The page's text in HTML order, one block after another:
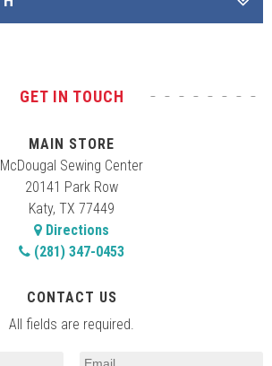
GET IN TOUCH
MAIN STORE
McDougal Sewing Center
20141 Park Row
Katy, TX 77449
Directions
(281) 347-0453
CONTACT US
All fields are required.